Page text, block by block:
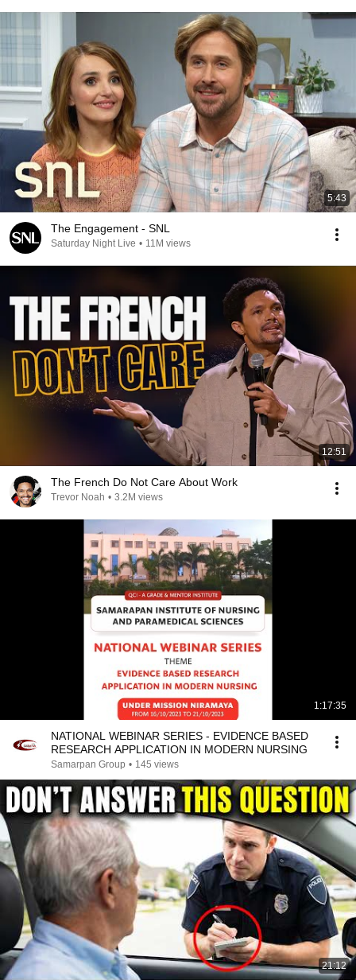
5:43
The Engagement - SNL
Saturday Night Live • 11M views
12:51
The French Do Not Care About Work
Trevor Noah • 3.2M views
1:17:35
NATIONAL WEBINAR SERIES - EVIDENCE BASED
RESEARCH APPLICATION IN MODERN NURSING
Samarpan Group • 145 views
21:12